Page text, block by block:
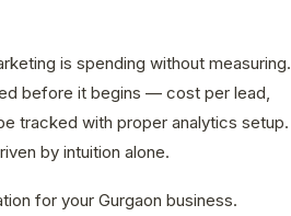
is spending without measuring.
before it begins — cost per lead,
tracked with proper analytics setup.
by intuition alone.
for your Gurgaon business.